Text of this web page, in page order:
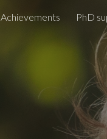
Skip
Achievements PhD